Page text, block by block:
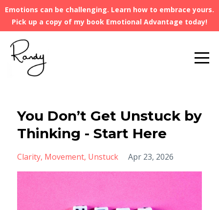
Emotions can be challenging. Learn how to embrace yours.
Pick up a copy of my book Emotional Advantage today!
You Don’t Get Unstuck by
Thinking - Start Here
Clarity Movement Unstuck Apr 23, 2026